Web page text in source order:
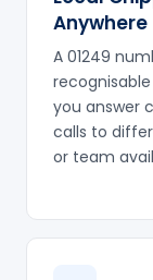
Anywhere
A 01249
you answer
calls to
or team